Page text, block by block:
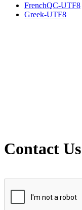
FrenchQC-UTF8
Greek-UTF8
Contact Us